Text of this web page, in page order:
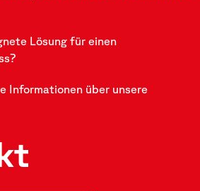
Lösung für einen
Informationen über unsere